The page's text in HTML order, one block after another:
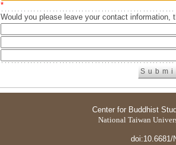
*
Would you please leave your contact information,
Center for Buddhist
National Taiwan
doi:10.6681/